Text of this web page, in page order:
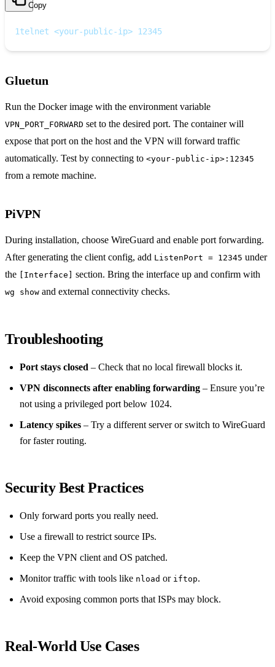
Copy
1telnet <your-public-ip> 12345
Gluetun
Run the Docker image with the environment variable
VPN_PORT_FORWARD set to the desired port. The container will
expose that port on the host and the VPN will forward traffic
automatically. Test by connecting to <your-public-ip>:12345
from a remote machine.
PiVPN
During installation, choose WireGuard and enable port forwarding.
After generating the client config, add ListenPort = 12345 under
the
[Interface] section. Bring the interface up and confirm with
wg show and external connectivity checks.
Troubleshooting
Port stays closed – Check that no local firewall blocks it.
VPN disconnects after enabling forwarding – Ensure you’re
not using a privileged port below 1024.
Latency spikes – Try a different server or switch to WireGuard
for faster routing.
Security Best Practices
Only forward ports you really need.
Use a firewall to restrict source IPs.
Keep the VPN client and OS patched.
Monitor traffic with tools like nload or iftop.
Avoid exposing common ports that ISPs may block.
Real‑World Use Cases